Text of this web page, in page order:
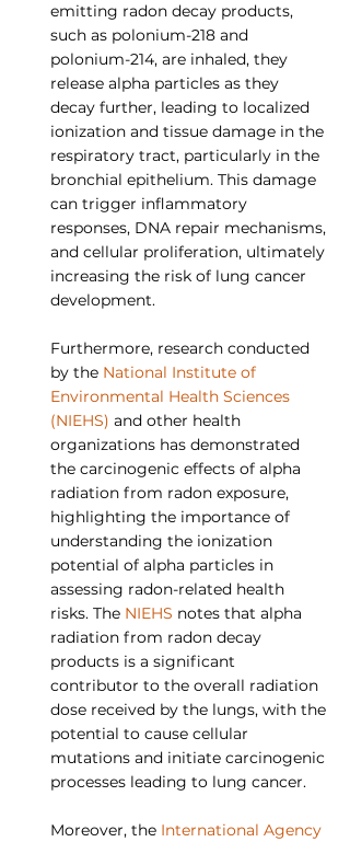
emitting radon decay products,
such as polonium-218 and
polonium-214, are inhaled, they
release alpha particles as they
decay further, leading to localized
ionization and tissue damage in the
respiratory tract, particularly in the
bronchial epithelium. This damage
can trigger inflammatory
responses, DNA repair mechanisms,
and cellular proliferation, ultimately
increasing the risk of lung cancer
development.
Furthermore, research conducted
by the National Institute of
Environmental Health Sciences
(NIEHS) and other health
organizations has demonstrated
the carcinogenic effects of alpha
radiation from radon exposure,
highlighting the importance of
understanding the ionization
potential of alpha particles in
assessing radon-related health
risks. The NIEHS notes that alpha
radiation from radon decay
products is a significant
contributor to the overall radiation
dose received by the lungs, with the
potential to cause cellular
mutations and initiate carcinogenic
processes leading to lung cancer.
Moreover, the International Agency